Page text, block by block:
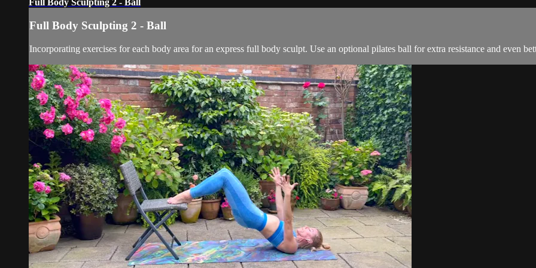
Full Body Sculpting 2 - Ball
Incorporating exercises for each body area for an express full body sculpt. Use an optional pilates ball for extra resistance and even